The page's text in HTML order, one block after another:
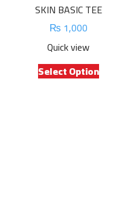
SKIN BASIC TEE
₨ 1,000
Quick view
Select Option
This